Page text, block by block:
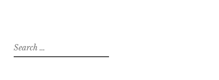
Search
for: